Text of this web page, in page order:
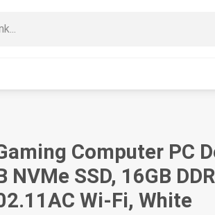
Computer PC
SSD, 16GB
Wi-Fi, White